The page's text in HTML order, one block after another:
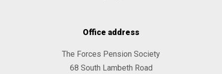
Office address
The Forces Pension Society
68 South Lambeth Road